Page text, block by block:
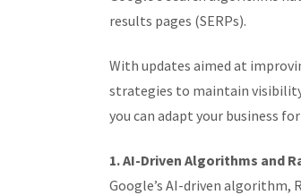
results pages (SERPs).
With updates aimed at
strategies to maintain visibility
you can adapt your business for
1. AI-Driven Algorithms and
Google’s AI-driven algorithm,